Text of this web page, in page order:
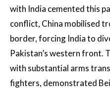
with India cemented this
conflict, China mobilised
border, forcing India to
Pakistan’s western front.
with substantial arms
fighters, demonstrated